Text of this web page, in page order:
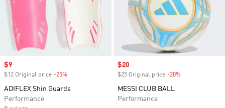
Sale price
$9
$12 Original price -25%
ADIFLEX Shin Guards
Performance
Sale price
$20
$25 Original price -20%
MESSI CLUB BALL
Performance